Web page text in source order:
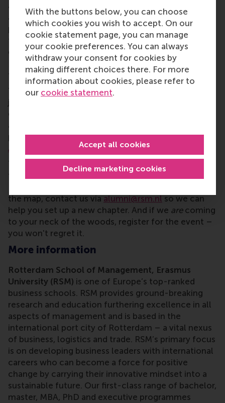
With the buttons below, you can choose
which cookies you wish to accept. On our
cookie statement page, you can manage
your cookie preferences. You can always
withdraw your consent for cookies by
making different choices there. For more
information about cookies, please refer to
our cookie statement.
Decline marketing cookies
Accept all cookies
alumni worldwide,
alumni opportunities for lifelong learning,
professional development and social connections
throughout their careers. Alumni include all RSM
graduates, from the first post-kandidaats, IIB and
Bedrijfskunde programmes in the early 1970s up to
those who graduated only this year.
“Nurturing international alumni communities is not
just about maintaining connections; it's about
creating a lasting impact for the benefit of our
alumni, the school, current students, and having a
positive impact on societies on a global scale,” says
Alice Eekman
, alumni relations manager at RSM.
There are lots of local alumni chapters
to make alumni from RSM and Erasmus University
the map, contact us via alumni@rsm.nl so we can
help you set up a new chapter. And if we arecoming
to your neck of the woods, register for the event –
you won't regret it.
More information
Rotterdam School of Management, Erasmus
University (RSM) is one of Europe’s top-ranked
business schools. RSM provides ground-breaking
research and education furthering excellence in all
aspects of management and is based in the
international port city of Rotterdam – a vital nexus
of business, logistics and trade. RSM’s primary focus
is on developing business leaders with international
careers who can become a force for positive
change by carrying their innovative mindset into a
sustainable future. Our first-class range of bachelor,
master, MBA, PhD and executive programmes